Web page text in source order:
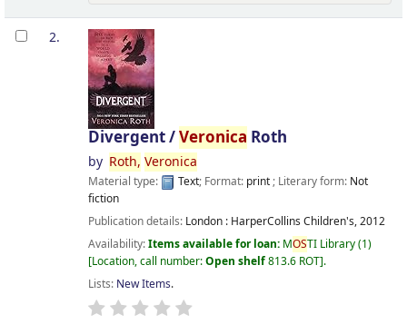
2.
Divergent /Veronica Roth
by Roth, Veronica
Material type: Text; Format: print; Literary form: Not
fiction
Publication details: London : HarperCollins Children's,2012
Availability:Items available for loan: MOSTI Library(1)
Location, call number:Open shelf813.6 ROT .
Lists: New Items.